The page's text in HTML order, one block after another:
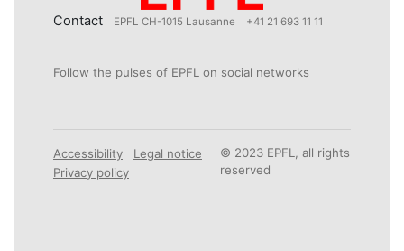
Contact EPFL CH-1015 Lausanne +41 21 693 11 11
Follow the pulses of EPFL on social networks
Accessibility
Legal notice
Privacy policy
© 2023 EPFL, all rights
reserved